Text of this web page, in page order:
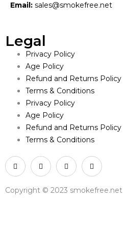
Email: sales@smokefree.net
Legal
Privacy Policy
Age Policy
Refund and Returns Policy
Terms & Conditions
Privacy Policy
Age Policy
Refund and Returns Policy
Terms & Conditions
Copyright © 2023 smokefree.net